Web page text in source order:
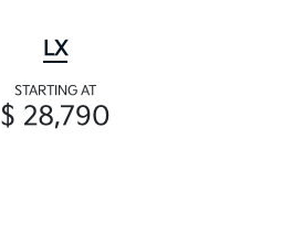
LX
STARTING AT
$ 28,790